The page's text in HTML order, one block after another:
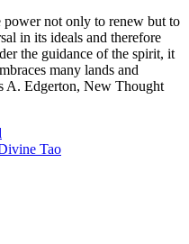
power not only to renew but to
in its ideals and therefore
the guidance of the spirit, it
many lands and
A. Edgerton, New Thought